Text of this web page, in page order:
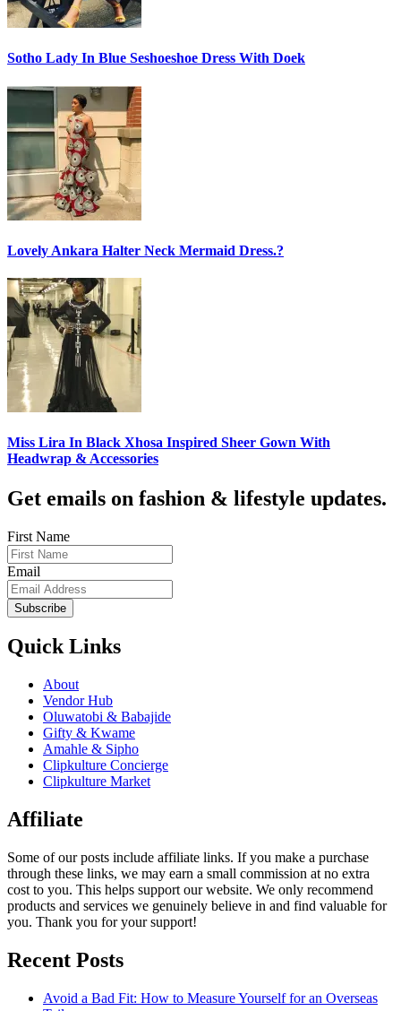
Sotho Lady In Blue Seshoeshoe Dress With Doek
Lovely Ankara Halter Neck Mermaid Dress.?
Miss Lira In Black Xhosa Inspired Sheer Gown With
Headwrap & Accessories
Get emails on fashion & lifestyle updates.
First Name
Email
Subscribe
Quick Links
About
Vendor Hub
Oluwatobi & Babajide
Gifty & Kwame
Amahle & Sipho
Clipkulture Concierge
Clipkulture Market
Affiliate
Some of our posts include affiliate links. If you make a purchase
through these links, we may earn a small commission at no extra
cost to you. This helps support our website. We only recommend
products and services we genuinely believe in and find valuable for
you. Thank you for your support!
Recent Posts
Avoid a Bad Fit: How to Measure Yourself for an Overseas